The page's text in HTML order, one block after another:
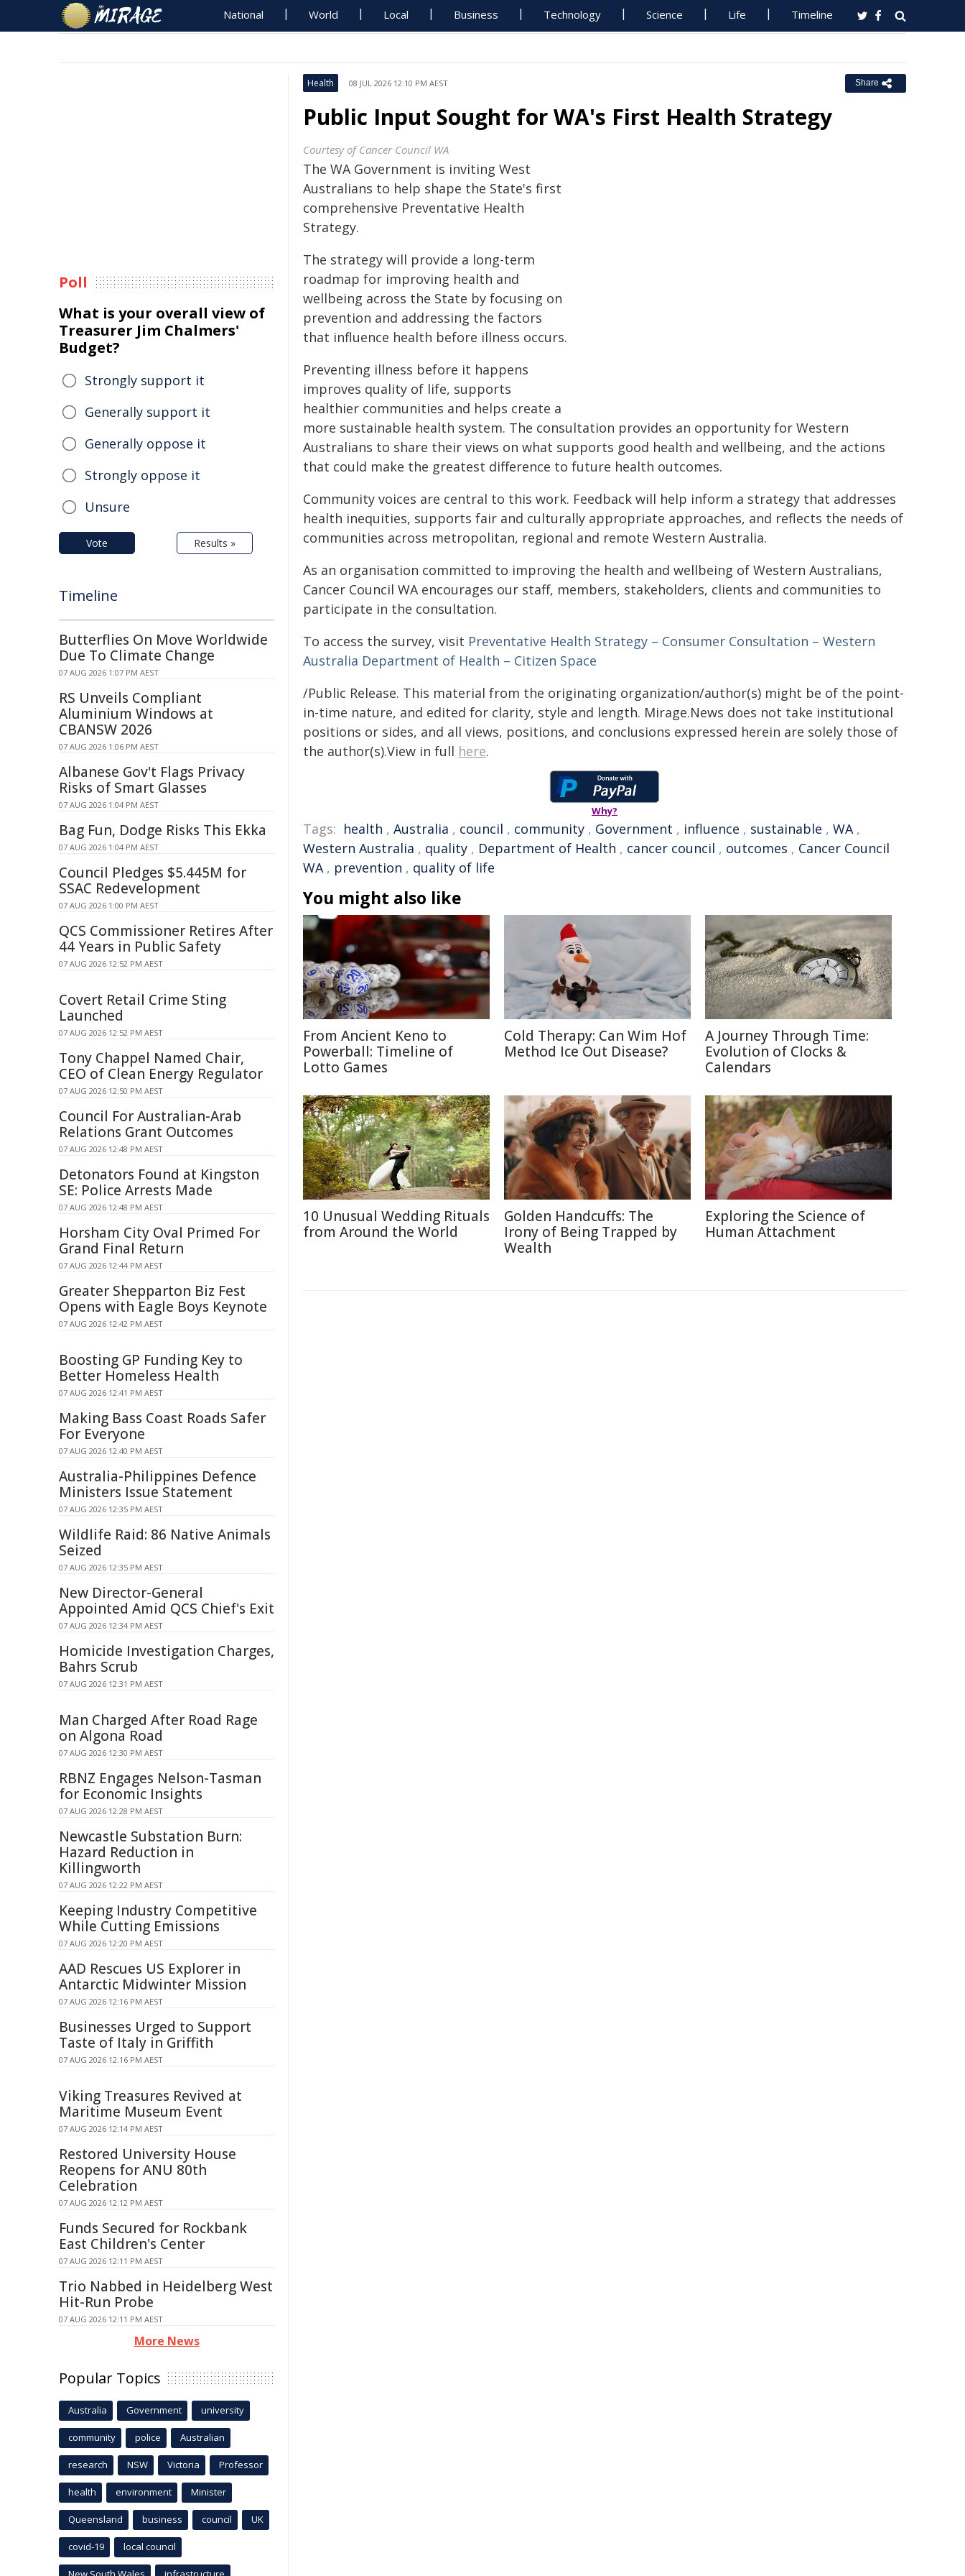
National World Local Business Technology Science Life Timeline
Health 08 JUL 2026 12:10 PM AEST Share
Public Input Sought for WA's First Health Strategy
Courtesy of Cancer Council WA
The WA Government is inviting West
Australians to help shape the State's first
comprehensive Preventative Health
Strategy.
The strategy will provide a long-term
roadmap for improving health and
wellbeing across the State by focusing on
prevention and addressing the factors
that influence health before illness occurs.
Preventing illness before it happens
improves quality of life, supports
healthier communities and helps create a
more sustainable health system. The consultation provides an opportunity for Western
Australians to share their views on what supports good health and wellbeing, and the actions
that could make the greatest difference to future health outcomes.
Community voices are central to this work. Feedback will help inform a strategy that addresses
health inequities, supports fair and culturally appropriate approaches, and reflects the needs of
communities across metropolitan, regional and remote Western Australia.
As an organisation committed to improving the health and wellbeing of Western Australians,
Cancer Council WA encourages our staff, members, stakeholders, clients and communities to
participate in the consultation.
To access the survey, visit Preventative Health Strategy – Consumer Consultation – Western
Australia Department of Health – Citizen Space
/Public Release. This material from the originating organization/author(s) might be of the point-
in-time nature, and edited for clarity, style and length. Mirage.News does not take institutional
positions or sides, and all views, positions, and conclusions expressed herein are solely those of
the author(s).View in full here.
Why?
Tags: health , Australia , council , community , Government , influence , sustainable , WA,
Western Australia , quality , Department of Health , cancer council , outcomes , Cancer Council
WA, prevention , quality of life
You might also like
From Ancient Keno to
Powerball: Timeline of
Lotto Games
Cold Therapy: Can Wim Hof
Method Ice Out Disease?
A Journey Through Time:
Evolution of Clocks &
Calendars
10 Unusual Wedding Rituals
from Around the World
Golden Handcuffs: The
Irony of Being Trapped by
Wealth
Exploring the Science of
Human Attachment
Poll
What is your overall view of
Treasurer Jim Chalmers'
Budget?
Strongly support it
Generally support it
Generally oppose it
Strongly oppose it
Unsure
Vote Results »
Timeline
Butterflies On Move Worldwide
Due To Climate Change
07 AUG 2026 1:07 PM AEST
RS Unveils Compliant
Aluminium Windows at
CBANSW 2026
07 AUG 2026 1:06 PM AEST
Albanese Gov't Flags Privacy
Risks of Smart Glasses
07 AUG 2026 1:04 PM AEST
Bag Fun, Dodge Risks This Ekka
07 AUG 2026 1:04 PM AEST
Council Pledges $5.445M for
SSAC Redevelopment
07 AUG 2026 1:00 PM AEST
QCS Commissioner Retires After
44 Years in Public Safety
07 AUG 2026 12:52 PM AEST
Covert Retail Crime Sting
Launched
07 AUG 2026 12:52 PM AEST
Tony Chappel Named Chair,
CEO of Clean Energy Regulator
07 AUG 2026 12:50 PM AEST
Council For Australian-Arab
Relations Grant Outcomes
07 AUG 2026 12:48 PM AEST
Detonators Found at Kingston
SE: Police Arrests Made
07 AUG 2026 12:48 PM AEST
Horsham City Oval Primed For
Grand Final Return
07 AUG 2026 12:44 PM AEST
Greater Shepparton Biz Fest
Opens with Eagle Boys Keynote
07 AUG 2026 12:42 PM AEST
Boosting GP Funding Key to
Better Homeless Health
07 AUG 2026 12:41 PM AEST
Making Bass Coast Roads Safer
For Everyone
07 AUG 2026 12:40 PM AEST
Australia-Philippines Defence
Ministers Issue Statement
07 AUG 2026 12:35 PM AEST
Wildlife Raid: 86 Native Animals
Seized
07 AUG 2026 12:35 PM AEST
New Director-General
Appointed Amid QCS Chief's Exit
07 AUG 2026 12:34 PM AEST
Homicide Investigation Charges,
Bahrs Scrub
07 AUG 2026 12:31 PM AEST
Man Charged After Road Rage
on Algona Road
07 AUG 2026 12:30 PM AEST
RBNZ Engages Nelson-Tasman
for Economic Insights
07 AUG 2026 12:28 PM AEST
Newcastle Substation Burn:
Hazard Reduction in
Killingworth
07 AUG 2026 12:22 PM AEST
Keeping Industry Competitive
While Cutting Emissions
07 AUG 2026 12:20 PM AEST
AAD Rescues US Explorer in
Antarctic Midwinter Mission
07 AUG 2026 12:16 PM AEST
Businesses Urged to Support
Taste of Italy in Griffith
07 AUG 2026 12:16 PM AEST
Viking Treasures Revived at
Maritime Museum Event
07 AUG 2026 12:14 PM AEST
Restored University House
Reopens for ANU 80th
Celebration
07 AUG 2026 12:12 PM AEST
Funds Secured for Rockbank
East Children's Center
07 AUG 2026 12:11 PM AEST
Trio Nabbed in Heidelberg West
Hit-Run Probe
07 AUG 2026 12:11 PM AEST
More News
Popular Topics
Australia Government university
community police Australian
research NSW Victoria Professor
health environment Minister
Queensland business council UK
covid-19 local council